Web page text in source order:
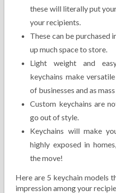
these will literally put
your recipients.
These can be purchased
up much space to store.
Light weight and
keychains make
of businesses and as
Custom keychains are
go out of style.
Keychains will make
highly exposed in
the move!
Here are 5 keychain models
impression among your